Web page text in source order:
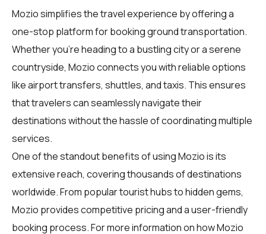
Mozio simplifies the travel experience by offering a
one-stop platform for booking ground transportation.
Whether you're heading to a bustling city or a serene
countryside, Mozio connects you with reliable options
like airport transfers, shuttles, and taxis. This ensures
that travelers can seamlessly navigate their
destinations without the hassle of coordinating multiple
services.
One of the standout benefits of using Mozio is its
extensive reach, covering thousands of destinations
worldwide. From popular tourist hubs to hidden gems,
Mozio provides competitive pricing and a user-friendly
booking process. For more information on how Mozio